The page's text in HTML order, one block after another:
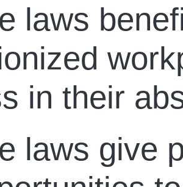
laws
in their
laws give